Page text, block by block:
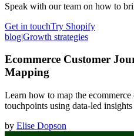
Speak with our team on how to
Get in touchTry Shopify
blog|Growth strategies
Ecommerce Customer
Mapping
Learn how to map the ecommerce
touchpoints using data-led
by Elise Dopson